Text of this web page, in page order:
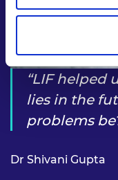
LIF helped
lies in the
problems
Dr Shivani Gupta